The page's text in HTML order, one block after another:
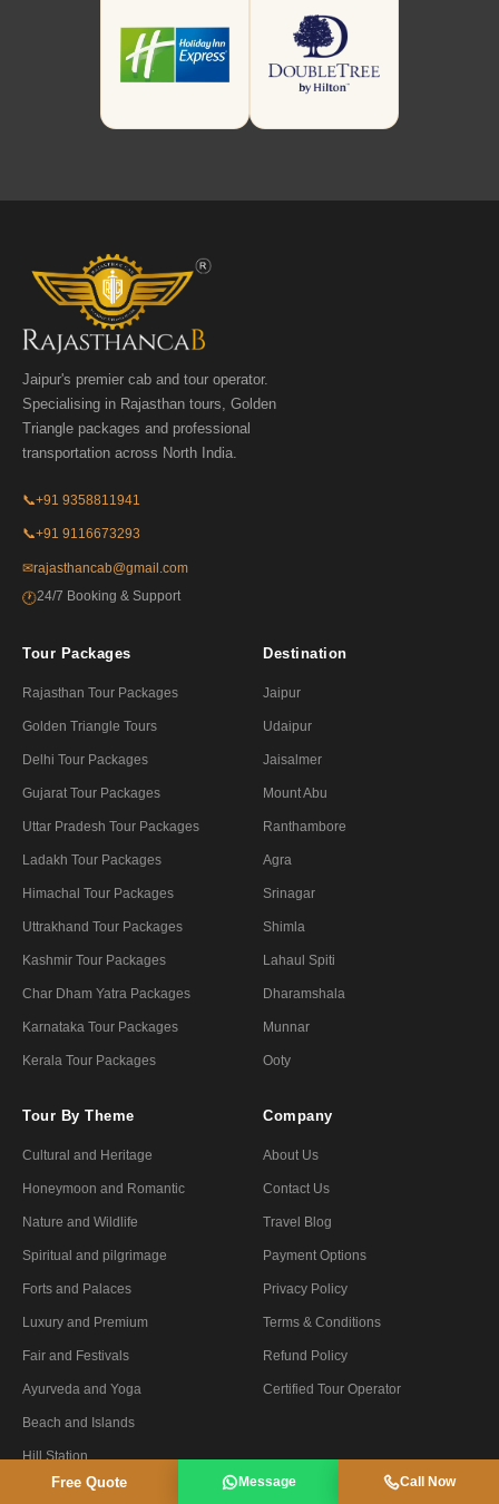
Jaipur's premier cab and tour operator.
Specialising in Rajasthan tours, Golden
Triangle packages and professional
transportation across North India.
📞+91 9358811941
📞+91 9116673293
✉rajasthancab@gmail.com
🕐24/7 Booking & Support
Tour Packages
Rajasthan Tour Packages
Golden Triangle Tours
Delhi Tour Packages
Gujarat Tour Packages
Uttar Pradesh Tour Packages
Ladakh Tour Packages
Himachal Tour Packages
Uttrakhand Tour Packages
Kashmir Tour Packages
Char Dham Yatra Packages
Karnataka Tour Packages
Kerala Tour Packages
Destination
Jaipur
Udaipur
Jaisalmer
Mount Abu
Ranthambore
Agra
Srinagar
Shimla
Lahaul Spiti
Dharamshala
Munnar
Ooty
Tour By Theme
Cultural and Heritage
Honeymoon and Romantic
Nature and Wildlife
Spiritual and pilgrimage
Forts and Palaces
Luxury and Premium
Fair and Festivals
Ayurveda and Yoga
Beach and Islands
Hill Station
Private & Group
Company
About Us
Contact Us
Travel Blog
Payment Options
Privacy Policy
Terms & Conditions
Refund Policy
Certified Tour Operator
Free Quote Message Call Now